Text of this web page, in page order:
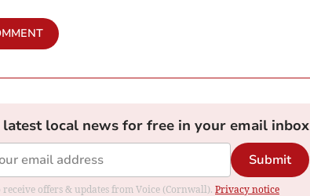
latest local news for free in your email inbox
Submit
offers & updates from Voice (Cornwall). Privacy notice